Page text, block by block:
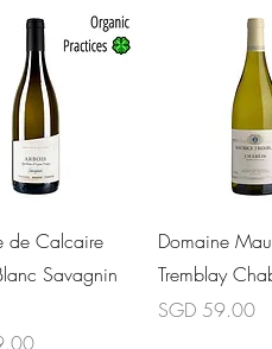
View
de Calcaire
Savagnin
Quick
Domaine
Tremblay
Price
SGD 59.00